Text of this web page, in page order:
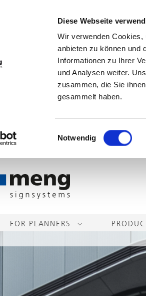
Diese Webseite
Wir verwenden Cookies,
anbieten zu können und
Informationen zu Ihrer
und Analysen weiter.
zusammen, die Sie
gesammelt haben.
Einwilligungsauswahl
Notwendig
FOR PLANNERS